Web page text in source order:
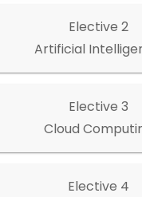
Elective 2
Artificial
Elective 3
Cloud
Elective 4